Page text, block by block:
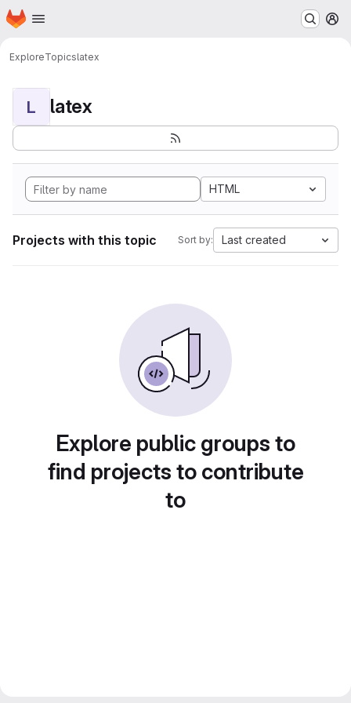
Skip to main content
Homepage
ExploreTopicslatex
L latex
HTML
Projects with this topic Sort by: Last created
Explore public groups to
find projects to contribute
to